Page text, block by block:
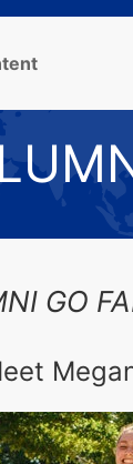
GO